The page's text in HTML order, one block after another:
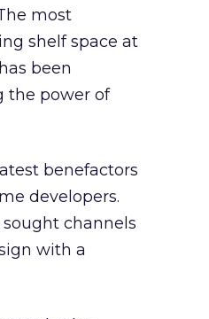
most
shelf space at
been
the power of
benefactors
developers.
channels
with a